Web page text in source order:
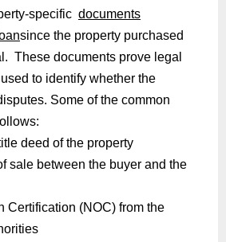
specific documents
since the property purchased
These documents prove legal
to identify whether the
Some of the common
deed of the property
sale between the buyer and the
Certification (NOC) from the